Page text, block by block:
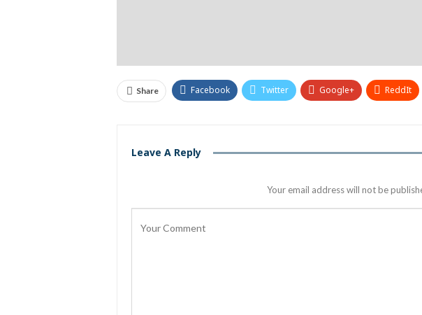
Share Facebook Twitter Google+ ReddIt
Leave A Reply
Your email address will not be